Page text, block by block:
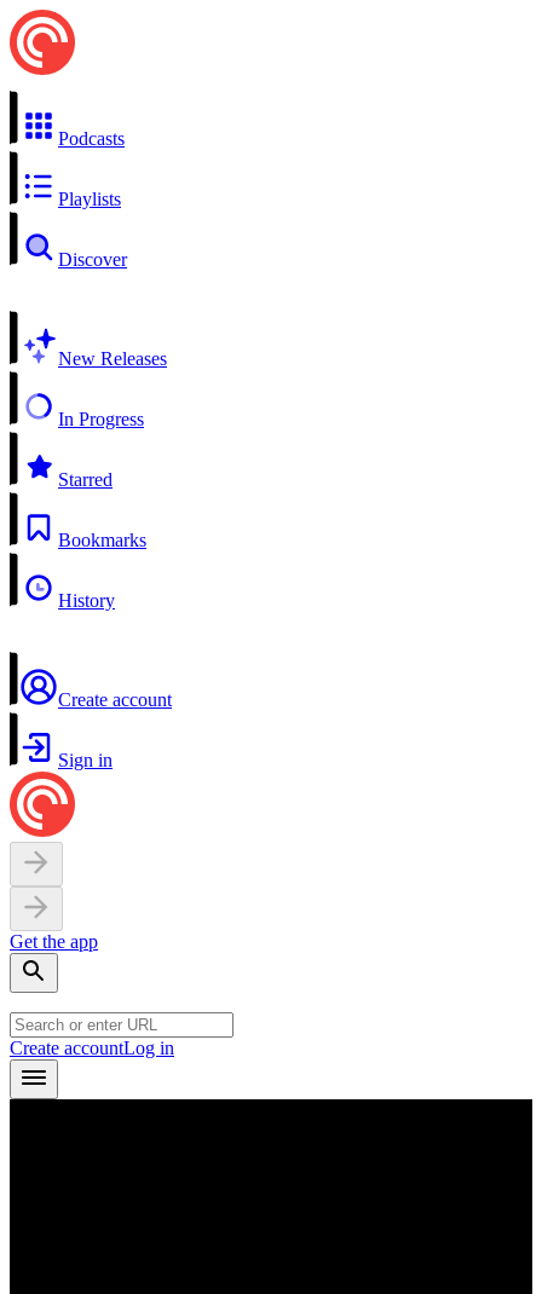
Podcasts
Playlists
Discover
New Releases
In Progress
Starred
Bookmarks
History
Create account
Sign in
Get the app
Create accountLog in